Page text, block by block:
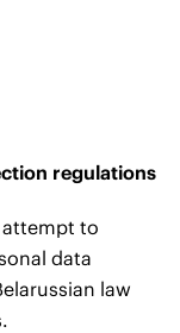
regulations
attempt to
data
law